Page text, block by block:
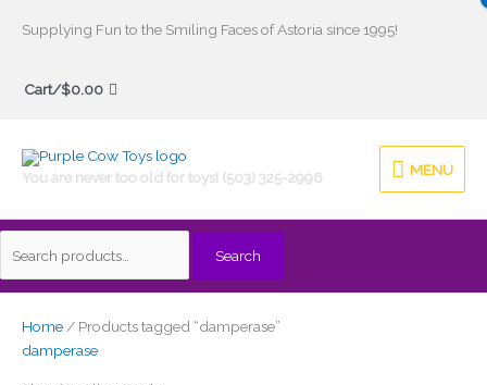
Supplying Fun to the Smiling Faces of Astoria since 1995!
Cart/$0.00
You are never too old for toys! (503) 325-2996
MENU
MENU
Search
Search
Home/ Products tagged “damperase”
damperase